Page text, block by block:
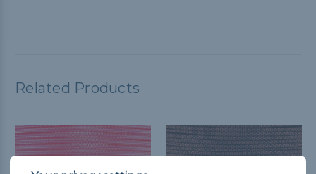
Related Products